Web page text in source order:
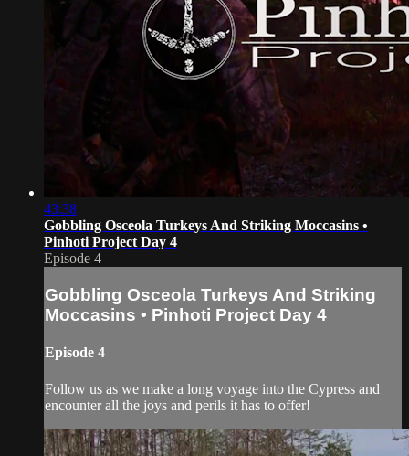
43:38
Gobbling Osceola Turkeys And Striking Moccasins •
Pinhoti Project Day 4
Episode 4
Gobbling Osceola Turkeys And Striking
Moccasins • Pinhoti Project Day 4
Episode 4
Follow us as we make a long voyage into the Cypress and
encounter all the joys and perils it has to offer!